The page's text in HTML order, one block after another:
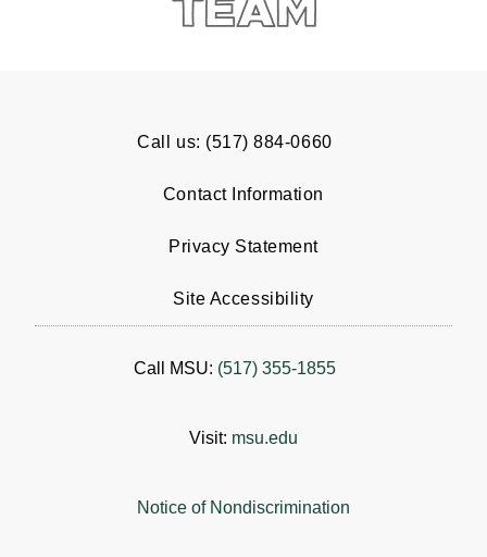
Call us: (517) 884-0660
Contact Information
Privacy Statement
Site Accessibility
Call MSU: (517) 355-1855
Visit: msu.edu
Notice of Nondiscrimination